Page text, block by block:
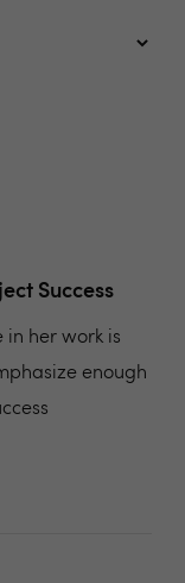
Success
in her work is
enough